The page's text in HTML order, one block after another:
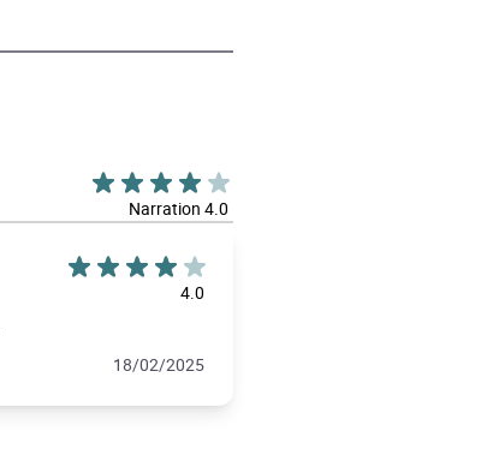
Narration 4.0
4.0
18/02/2025